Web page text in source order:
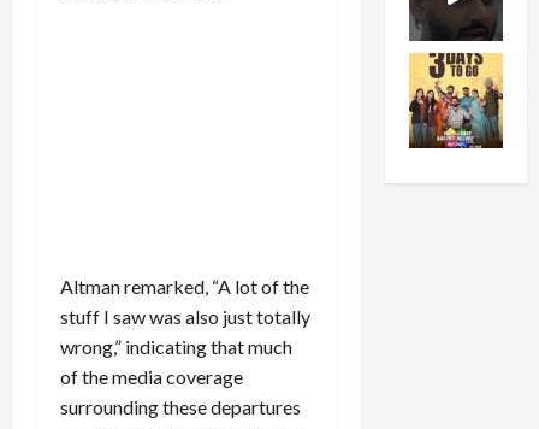
Altman remarked, “A lot of the
stuff I saw was also just totally
wrong,” indicating that much
of the media coverage
surrounding these departures